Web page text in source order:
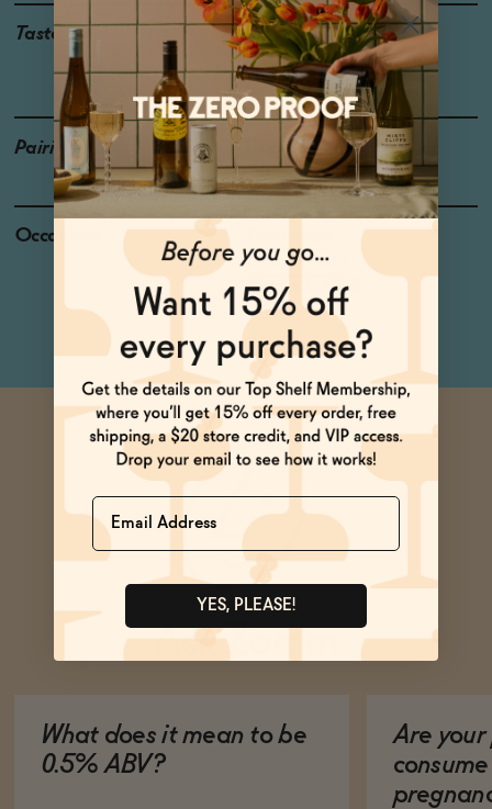
Taste
Ripe Cherry, Cooking
Spices, Cured Duck
Pairings Duck, Salmon, Bratwurst
Occasions
Dinner Party
Netflix & Chill
Ask Zomm
What does it mean to be
0.5% ABV?
Are
Name
YES, PLEASE!